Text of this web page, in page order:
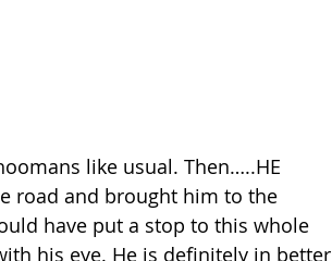
like usual. Then…..HE
road and brought him to the
have put a stop to this whole
his eye. He is definitely in better